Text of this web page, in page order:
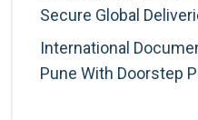
Secure Global
International
Pune With Doorstep